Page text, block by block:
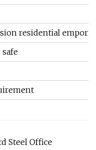
residential
safe
Steel Office